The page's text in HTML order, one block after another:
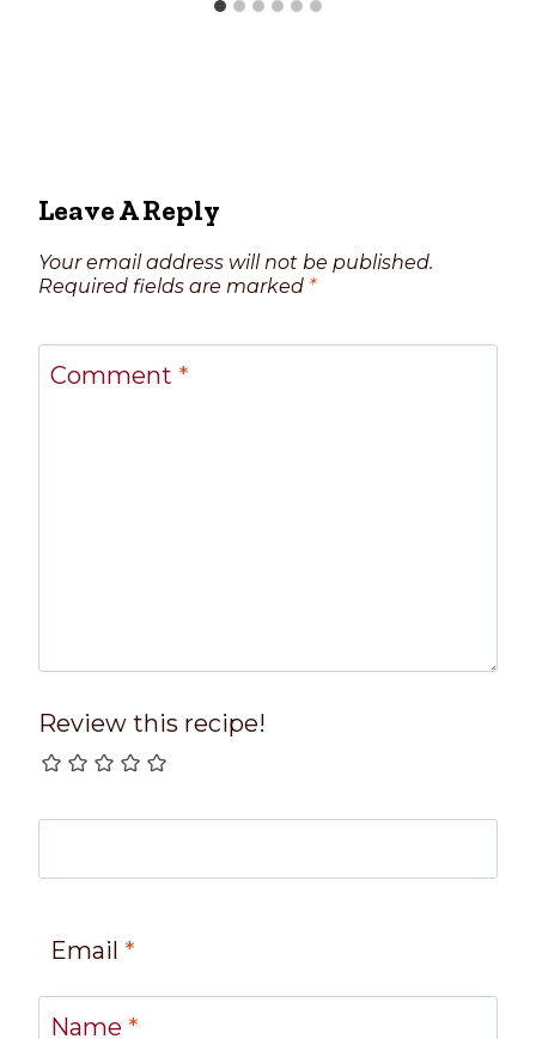
Leave A Reply
Your email address will not be published.
Required fields are marked *
Comment *
Review this recipe!
Email *
Name *